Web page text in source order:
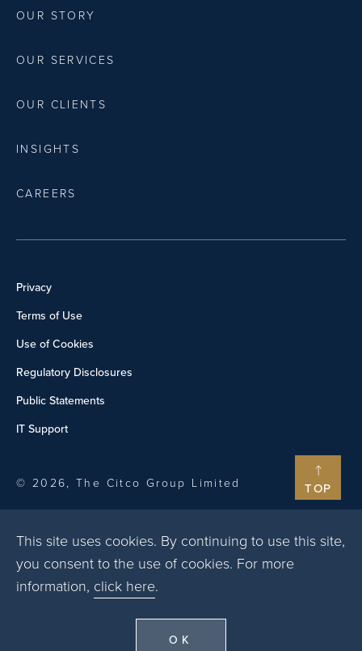
TOP
This site uses cookies. By continuing to use this site,
you consent to the use of cookies. For more
information, click here.
OK
OUR STORY
OUR SERVICES
OUR CLIENTS
INSIGHTS
CAREERS
Privacy
Terms of Use
Use of Cookies
Regulatory Disclosures
Public Statements
IT Support
© 2026, The Citco Group Limited